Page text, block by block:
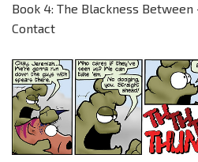
Book 4: The Blackness
Contact